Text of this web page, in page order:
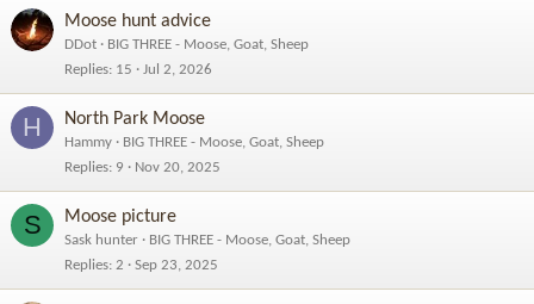
s
:
Moose hunt advice
DDot
BIG THREE - Moose, Goat, Sheep
Replies 15 Jul 2, 2026
H North Park Moose
Hammy
BIG THREE - Moose, Goat, Sheep
Replies 9 Nov 20, 2025
S Moose picture
Sask hunter
BIG THREE - Moose, Goat, Sheep
Replies 2 Sep 23, 2025